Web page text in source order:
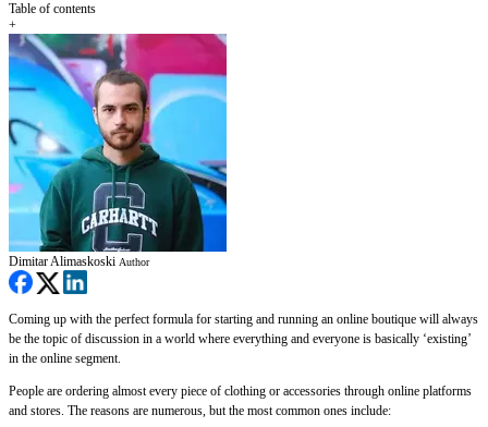
Table of contents
+
Dimitar Alimaskoski Author
Coming up with the perfect formula for starting and running an online boutique will always
be the topic of discussion in a world where everything and everyone is basically ‘existing’
in the online segment.
People are ordering almost every piece of clothing or accessories through online platforms
and stores. The reasons are numerous, but the most common ones include: